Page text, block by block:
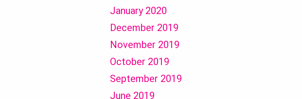
January 2020
December 2019
November 2019
October 2019
September 2019
June 2019